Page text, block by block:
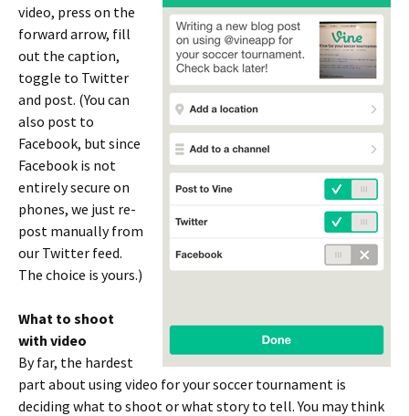
video, press on the
forward arrow, fill
out the caption,
toggle to Twitter
and post. (You can
also post to
Facebook, but since
Facebook is not
entirely secure on
phones, we just re-
post manually from
our Twitter feed.
The choice is yours.)
What to shoot
with video
By far, the hardest
part about using video for your soccer tournament is
deciding what to shoot or what story to tell. You may think